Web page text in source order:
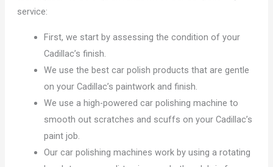
service:
First, we start by assessing the condition of your
Cadillac’s finish.
We use the best car polish products that are gentle
on your Cadillac’s paintwork and finish.
We use a high-powered car polishing machine to
smooth out scratches and scuffs on your Cadillac’s
paint job.
Our car polishing machines work by using a rotating